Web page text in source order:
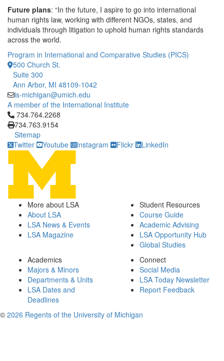
Future plans: “In the future, I aspire to go into international
human rights law, working with different NGOs, states, and
individuals through litigation to uphold human rights standards
across the world.
Program in International and Comparative Studies (PICS)
500 Church St.
Suite 300
Ann Arbor, MI 48109-1042
is-michigan@umich.edu
A member of the International Institute
Click to call 734.764.2268
734.764.2268
734.763.9154
Sitemap
Twitter
Youtube Instagram Flickr LinkedIn
More about LSA
About LSA
LSA News & Events
LSA Magazine
Student Resources
Course Guide
Academic Advising
LSA Opportunity Hub
Global Studies
Academics
Majors & Minors
Departments & Units
LSA Dates and
Deadlines
Connect
Social Media
LSA Today Newsletter
Report Feedback
© 2026 Regents of the University of Michigan